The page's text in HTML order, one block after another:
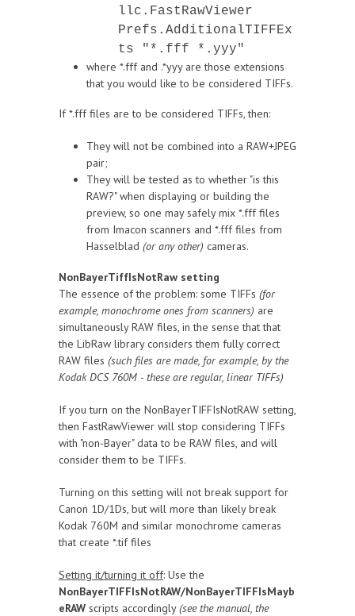
llc.FastRawViewer
Prefs.AdditionalTIFFEx
ts "*.fff *.yyy"
where *.fff and .*yyy are those extensions
that you would like to be considered TIFFs.
If *.fff files are to be considered TIFFs, then:
They will not be combined into a RAW+JPEG
pair;
They will be tested as to whether "is this
RAW?" when displaying or building the
preview, so one may safely mix *.fff files
from Imacon scanners and *.fff files from
Hasselblad (or any other) cameras.
NonBayerTiffIsNotRaw setting
The essence of the problem: some TIFFs (for
example, monochrome ones from scanners) are
simultaneously RAW files, in the sense that that
the LibRaw library considers them fully correct
RAW files (such files are made, for example, by the
Kodak DCS 760M - these are regular, linear TIFFs)
If you turn on the NonBayerTIFFIsNotRAW setting,
then FastRawViewer will stop considering TIFFs
with "non-Bayer" data to be RAW files, and will
consider them to be TIFFs.
Turning on this setting will not break support for
Canon 1D/1Ds, but will more than likely break
Kodak 760M and similar monochrome cameras
that create *.tif files
Setting it/turning it off: Use the
NonBayerTIFFIsNotRAW/NonBayerTIFFIsMayb
eRAW scripts accordingly(see the manual, the